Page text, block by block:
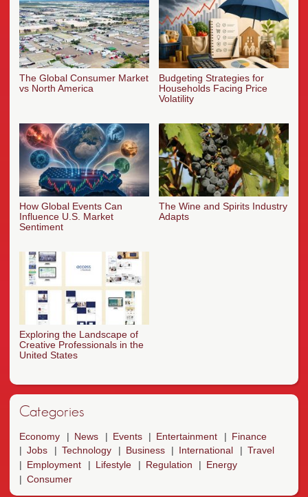
The Global Consumer Market
vs North America
Budgeting Strategies for
Households Facing Price
Volatility
How Global Events Can
Influence U.S. Market
Sentiment
The Wine and Spirits Industry
Adapts
Exploring the Landscape of
Creative Professionals in the
United States
Categories
Economy News Events Entertainment
Finance
Jobs
Technology Business International
Travel
Employment
Lifestyle Regulation
Energy
Consumer